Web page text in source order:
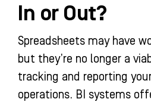
In or Out?
Spreadsheets may have
but they’re no longer a
tracking and reporting
operations. BI systems